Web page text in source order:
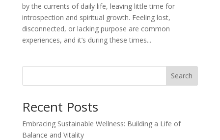
by the currents of daily life, leaving little time for
introspection and spiritual growth. Feeling lost,
disconnected, or lacking purpose are common
experiences, and it’s during these times...
Search
Recent Posts
Embracing Sustainable Wellness: Building a Life of
Balance and Vitality